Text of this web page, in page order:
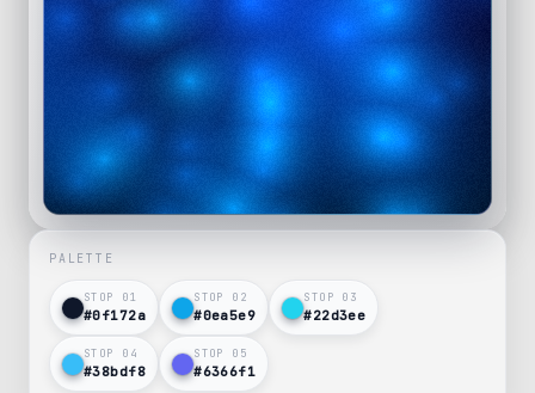
PALETTE
STOP 01
#0f172a
STOP 0 2
#0ea5e9
STOP 0 3
#22d3ee
STOP 0 4
#38bdf8
STOP 0 5
#6366f1